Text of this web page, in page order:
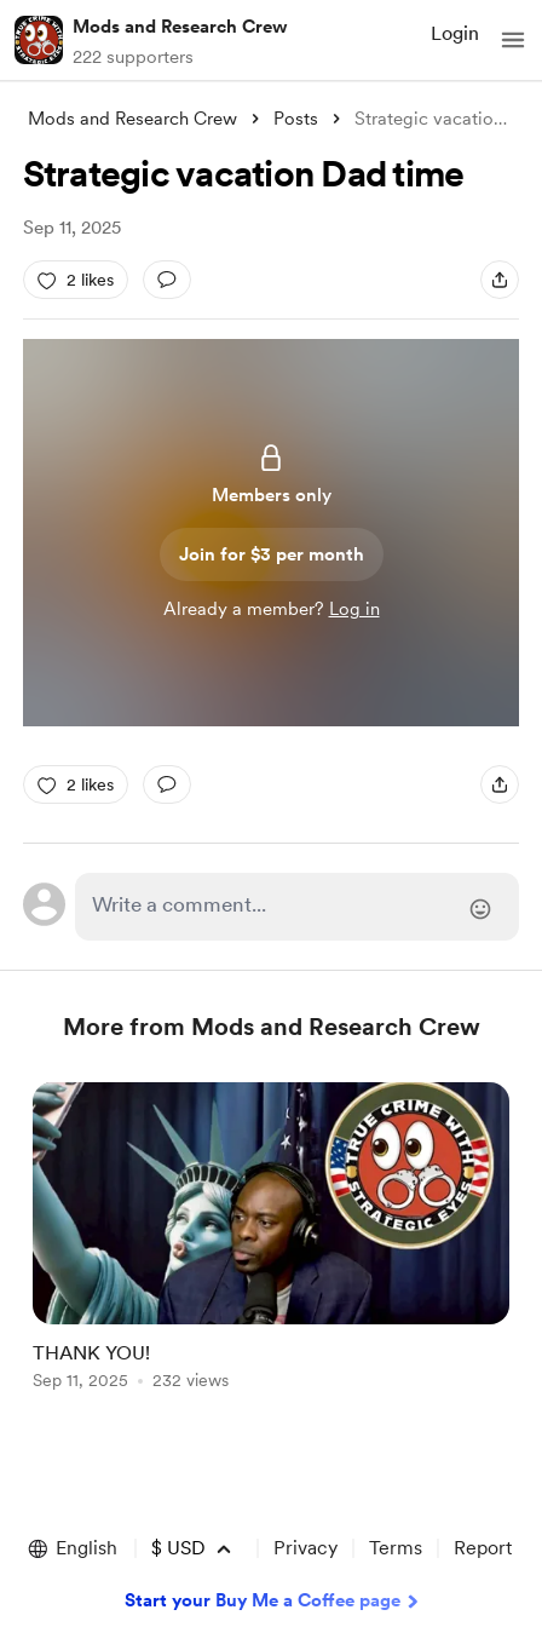
Mods and Research Crew
222 supporters
Login
Mods and Research Crew Posts Strategic vacation Dad time
Strategic vacation Dad time
Sep 11, 2025
2 likes
Members only
Join for $3 per month
Already a member? Log in
2 likes
More from Mods and Research Crew
THANK YOU!
Sep 11, 2025 232 views
of
English $ USD Privacy Terms Report
Start your Buy Me a Coffee page